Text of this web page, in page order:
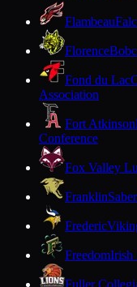
Flambeau
Florence
Fond du Lac
Association
Fort Atkinson
Conference
Fox Valley
Franklin
Frederic
FreedomIrish
Fuller